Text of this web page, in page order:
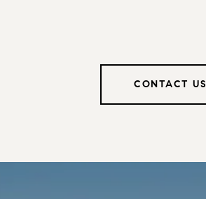
CONTACT US